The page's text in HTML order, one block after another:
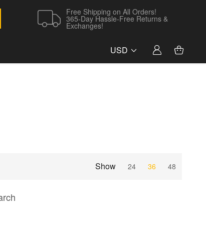
Free Shipping on All Orders!
365-Day Hassle-Free Returns &
Exchanges!
USD
Show 24 36 48